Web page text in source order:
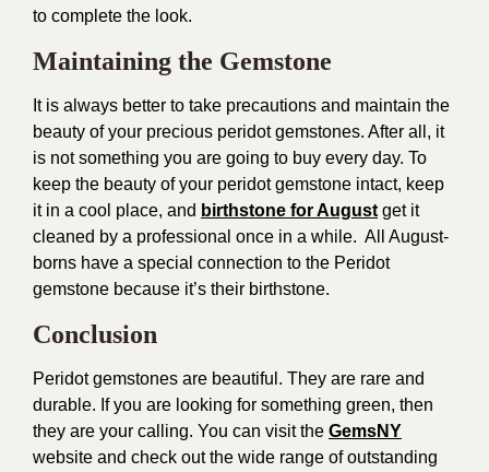
to complete the look.
Maintaining the Gemstone
It is always better to take precautions and maintain the
beauty of your precious peridot gemstones. After all, it
is not something you are going to buy every day. To
keep the beauty of your peridot gemstone intact, keep
it in a cool place, and birthstone for August get it
cleaned by a professional once in a while. All August-
borns have a special connection to the Peridot
gemstone because it’s their birthstone.
Conclusion
Peridot gemstones are beautiful. They are rare and
durable. If you are looking for something green, then
they are your calling. You can visit the GemsNY
website and check out the wide range of outstanding